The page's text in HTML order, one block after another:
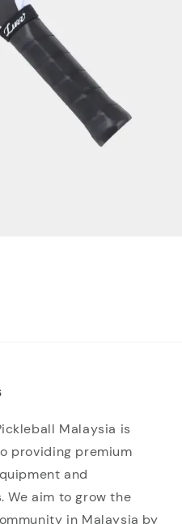
Malaysia is
providing premium
and
We aim to grow the
in Malaysia by